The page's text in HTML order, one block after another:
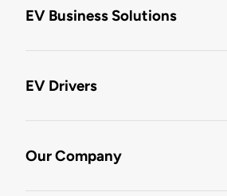
EV Business Solutions
EV Drivers
Our Company